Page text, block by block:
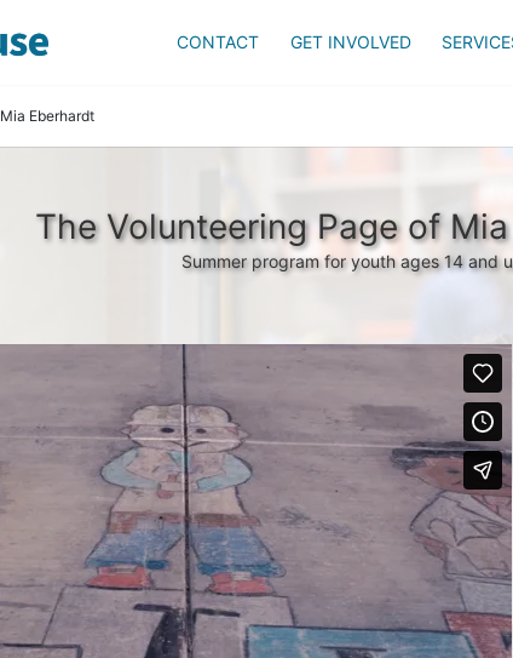
CONTACT GET INVOLVED
Mia Eberhardt
The Volunteering Page of
Summer program for youth ages 14 and